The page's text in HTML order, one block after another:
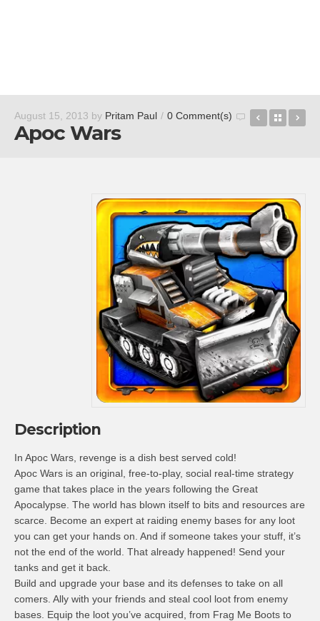
August 15, 2013 by Pritam Paul / 0 Comment(s)
Apoc Wars
EventfulBack
Description
In Apoc Wars, revenge is a dish best served cold!
Apoc Wars is an original, free-to-play, social real-time strategy
game that takes place in the years following the Great
Apocalypse. The world has blown itself to bits and resources are
scarce. Become an expert at raiding enemy bases for any loot
you can get your hands on. And if someone takes your stuff, it’s
not the end of the world. That already happened! Send your
tanks and get it back.
Build and upgrade your base and its defenses to take on all
comers. Ally with your friends and steal cool loot from enemy
bases. Equip the loot you’ve acquired, from Frag Me Boots to